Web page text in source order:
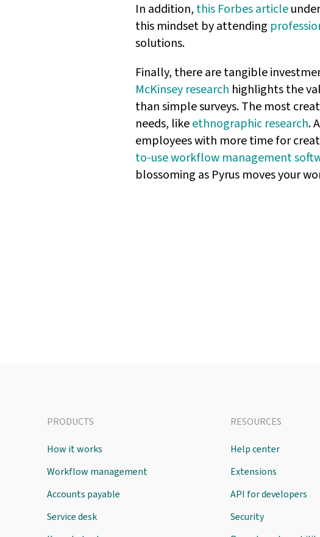
In addition, this Forbes article
this mindset by attending
solutions.
Finally, there are tangible
McKinsey research highlights the
than simple surveys. The most
needs, likeethnographic research.
employees with more time for
to-use workflow management
blossoming as Pyrus moves your
PRODUCTS
How it works
Workflow management
Accounts payable
Service desk
RESOURCES
Help center
Extensions
API for developers
Security